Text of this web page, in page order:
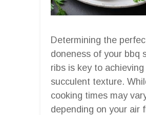
Determining the
doneness of your bbq
ribs is key to
succulent texture.
cooking times may
depending on your air